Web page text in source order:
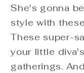
She's gonna
style with
These super-
your little
gatherings.